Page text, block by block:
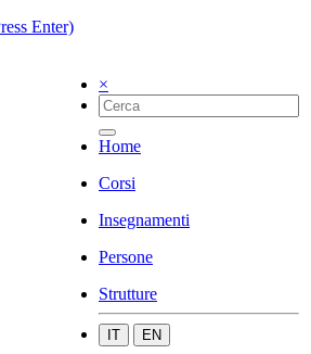
Enter)
×
Home
Corsi
Insegnamenti
Persone
Strutture
IT EN